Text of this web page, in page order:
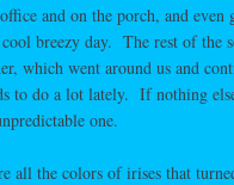
and on the porch, and even
breezy day. The rest of the
which went around us and
to do a lot lately. If nothing
one.
all the colors of irises that